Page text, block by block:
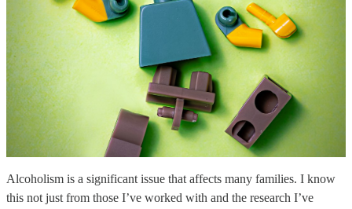
Alcoholism is a significant issue that affects many families. I know
this not just from those I’ve worked with and the research I’ve